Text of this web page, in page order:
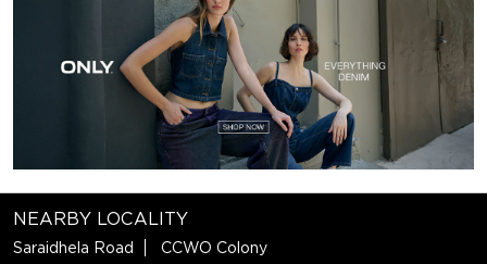
NEARBY LOCALITY
Saraidhela Road CCWO Colony